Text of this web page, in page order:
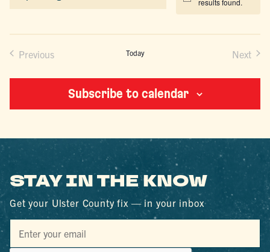
Select
Previous Today Next
Subscribe to calendar
STAY IN THE KNOW
Get your Ulster County fix — in your inbox